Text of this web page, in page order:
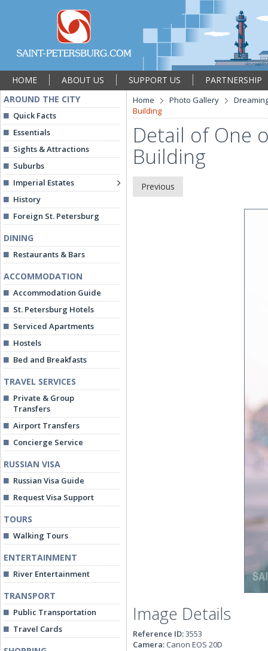
HOME ABOUT US SUPPORT US
PARTNERSHIP
AROUND THE CITY
Quick Facts
Essentials
Sights & Attractions
Suburbs
Imperial Estates
History
Foreign St. Petersburg
DINING
Restaurants & Bars
ACCOMMODATION
Accommodation Guide
St. Petersburg Hotels
Serviced Apartments
Hostels
Bed and Breakfasts
TRAVEL SERVICES
Private & Group
Transfers
Airport Transfers
Concierge Service
RUSSIAN VISA
Russian Visa Guide
Request Visa Support
TOURS
Walking Tours
ENTERTAINMENT
River Entertainment
TRANSPORT
Public Transportation
Travel Cards
Home Photo Gallery
Building
Detail of One
Building
Previous
Image Details
Reference ID:3553
Camera:Canon EOS 20D